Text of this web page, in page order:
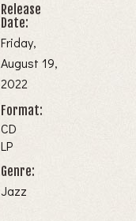
Release
Date:
Friday,
August 19,
2022
Format:
CD
LP
Genre:
Jazz